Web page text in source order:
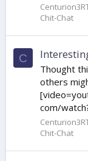
Chit-Chat
C
Thought
others
com/
Chit-Chat